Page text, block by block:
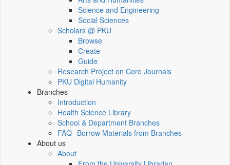
Science and Engineering
Social Sciences
Scholars @ PKU
Browse
Create
Guide
Research Project on Core Journals
PKU Digital Humanity
Branches
Introduction
Health Science Library
School & Department Branches
FAQ--Borrow Materials from Branches
About us
About